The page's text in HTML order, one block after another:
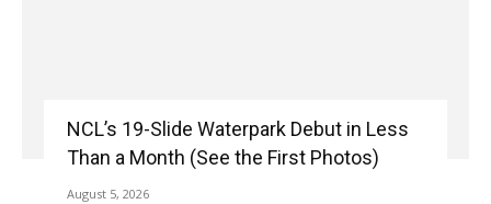
NCL’s 19-Slide Waterpark Debut in Less
Than a Month (See the First Photos)
August 5, 2026